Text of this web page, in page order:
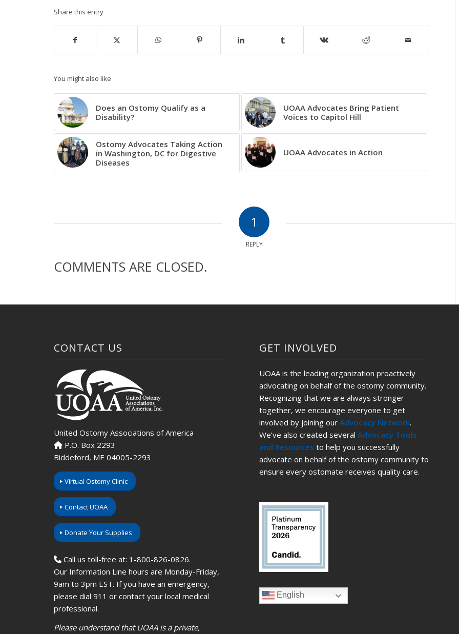
Share this entry
You might also like
Does an Ostomy Qualify as a
Disability?
UOAA Advocates Bring Patient
Voices to Capitol Hill
Ostomy Advocates Taking Action
in Washington, DC for Digestive
Diseases
UOAA Advocates in Action
1
REPLY
COMMENTS ARE CLOSED.
CONTACT US
United Ostomy Associations of America
P.O. Box 2293
Biddeford, ME 04005-2293
Virtual Ostomy Clinic
Contact UOAA
Donate Your Supplies
Call us toll-free at: 1-800-826-0826.
Our Information Line hours are Monday-Friday,
9am to 3pm EST. If you have an emergency,
please dial 911 or contact your local medical
professional.
Please understand that UOAA is a private,
GET INVOLVED
UOAA is the leading organization proactively
advocating on behalf of the ostomy community.
Recognizing that we are always stronger
together, we encourage everyone to get
involved by joining our Advocacy Network.
We’ve also created several Advocacy Tools
and Resources to help you successfully
advocate on behalf of the ostomy community to
ensure every ostomate receives quality care.
English